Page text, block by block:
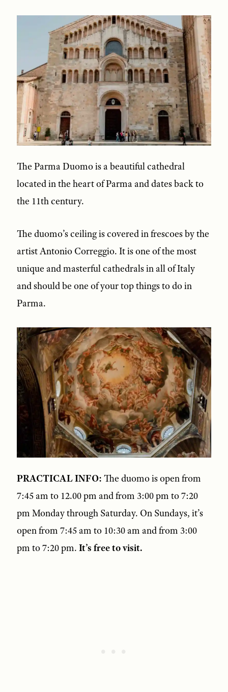
The Parma Duomo is a beautiful cathedral
located in the heart of Parma and dates back to
the 11th century.
The duomo’s ceiling is covered in frescoes by the
artist Antonio Correggio. It is one of the most
unique and masterful cathedrals in all of Italy
and should be one of your top things to do in
Parma.
PRACTICAL INFO: The duomo is open from
7:45 am to 12.00 pm and from 3:00 pm to 7:20
pm Monday through Saturday. On Sundays, it’s
open from 7:45 am to 10:30 am and from 3:00
pm to 7:20 pm. It’s free to visit.